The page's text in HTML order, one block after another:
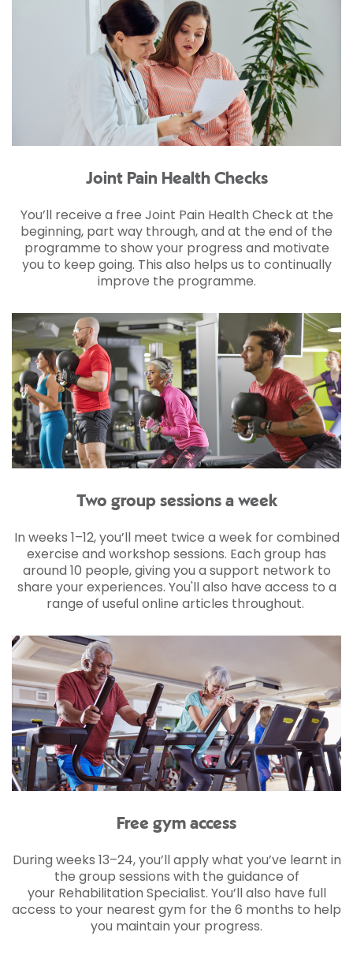
Joint Pain Health Checks
You’ll receive a free Joint Pain Health Check at the
beginning, part way through, and at the end of the
programme to show your progress and motivate
you to keep going. This also helps us to continually
improve the programme.
Two group sessions a week
In weeks 1–12, you’ll meet twice a week for combined
exercise and workshop sessions. Each group has
around 10 people, giving you a support network to
share your experiences. You'll also have access to a
range of useful online articles throughout.
Free gym access
During weeks 13–24, you’ll apply what you’ve learnt in
the group sessions with the guidance of
your Rehabilitation Specialist. You’ll also have full
access to your nearest gym for the 6 months to help
you maintain your progress.